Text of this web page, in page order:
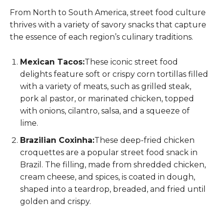
From North to South America, street food culture
thrives with a variety of savory snacks that capture
the essence of each region’s culinary traditions.
Mexican Tacos:These iconic street food
delights feature soft or crispy corn tortillas filled
with a variety of meats, such as grilled steak,
pork al pastor, or marinated chicken, topped
with onions, cilantro, salsa, and a squeeze of
lime.
Brazilian Coxinha:These deep-fried chicken
croquettes are a popular street food snack in
Brazil. The filling, made from shredded chicken,
cream cheese, and spices, is coated in dough,
shaped into a teardrop, breaded, and fried until
golden and crispy.